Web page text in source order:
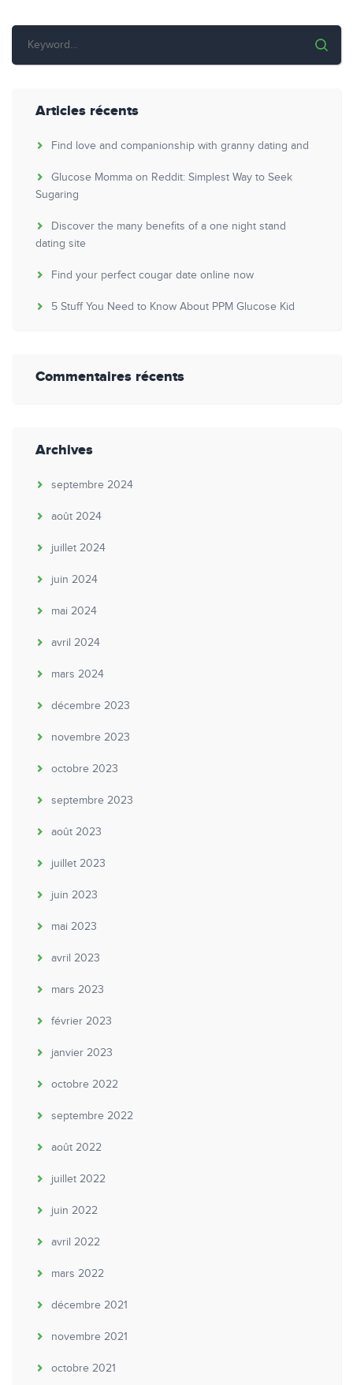
Articles récents
Find love and companionship with granny dating and
Glucose Momma on Reddit: Simplest Way to Seek
Sugaring
Discover the many benefits of a one night stand
dating site
Find your perfect cougar date online now
5 Stuff You Need to Know About PPM Glucose Kid
Commentaires récents
Archives
septembre 2024
août 2024
juillet 2024
juin 2024
mai 2024
avril 2024
mars 2024
décembre 2023
novembre 2023
octobre 2023
septembre 2023
août 2023
juillet 2023
juin 2023
mai 2023
avril 2023
mars 2023
février 2023
janvier 2023
octobre 2022
septembre 2022
août 2022
juillet 2022
juin 2022
avril 2022
mars 2022
décembre 2021
novembre 2021
octobre 2021